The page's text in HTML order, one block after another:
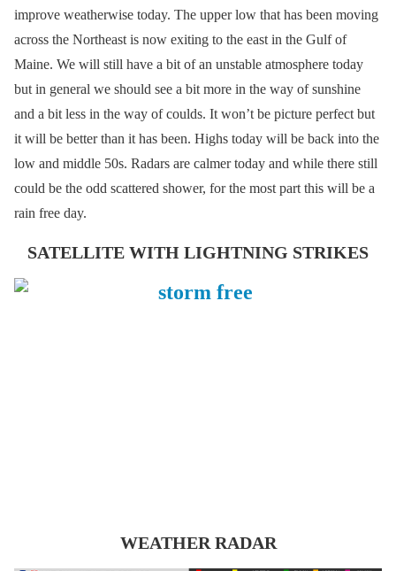
improve weatherwise today. The upper low that has been moving
across the Northeast is now exiting to the east in the Gulf of
Maine. We will still have a bit of an unstable atmosphere today
but in general we should see a bit more in the way of sunshine
and a bit less in the way of coulds. It won’t be picture perfect but
it will be better than it has been. Highs today will be back into the
low and middle 50s. Radars are calmer today and while there still
could be the odd scattered shower, for the most part this will be a
rain free day.
SATELLITE WITH LIGHTNING STRIKES
WEATHER RADAR